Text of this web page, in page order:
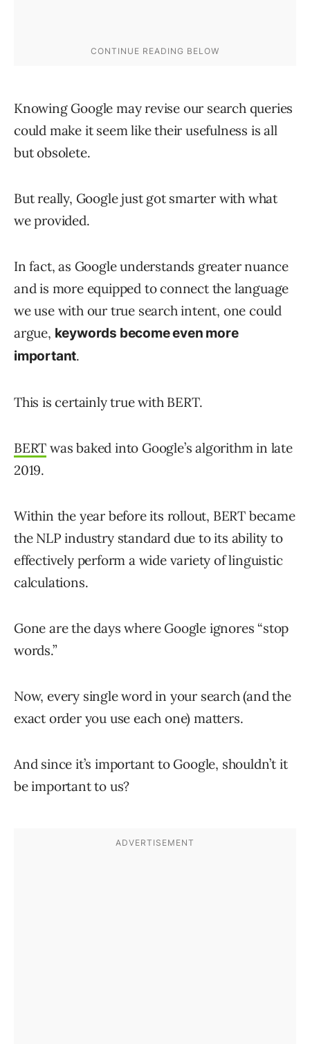
Knowing Google may revise our search queries
could make it seem like their usefulness is all
but obsolete.
But really, Google just got smarter with what
we provided.
In fact, as Google understands greater nuance
and is more equipped to connect the language
we use with our true search intent, one could
argue, keywords become even more
important.
This is certainly true with BERT.
BERT was baked into Google’s algorithm in late
2019.
Within the year before its rollout, BERT became
the NLP industry standard due to its ability to
effectively perform a wide variety of linguistic
calculations.
Gone are the days where Google ignores “stop
words.”
Now, every single word in your search (and the
exact order you use each one) matters.
And since it’s important to Google, shouldn’t it
be important to us?